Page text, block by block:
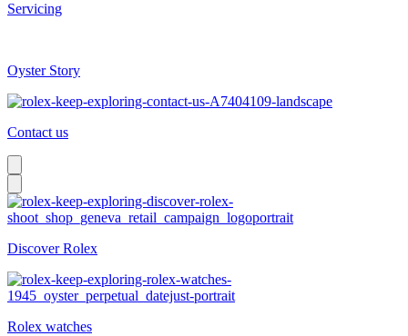
Servicing
Oyster Story
Contact us
Discover Rolex
Rolex watches